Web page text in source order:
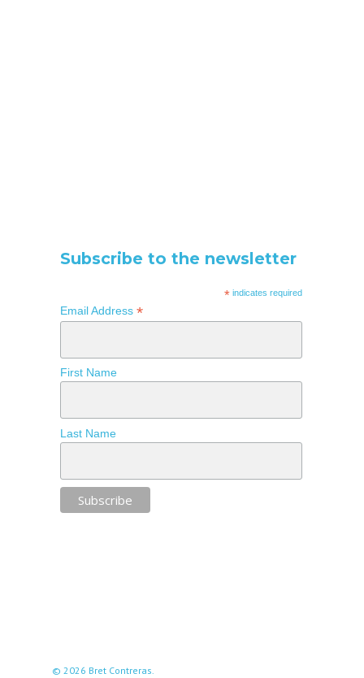
Subscribe to the newsletter
*indicates required
Email Address *
First Name
Last Name
© 2026 Bret Contreras.